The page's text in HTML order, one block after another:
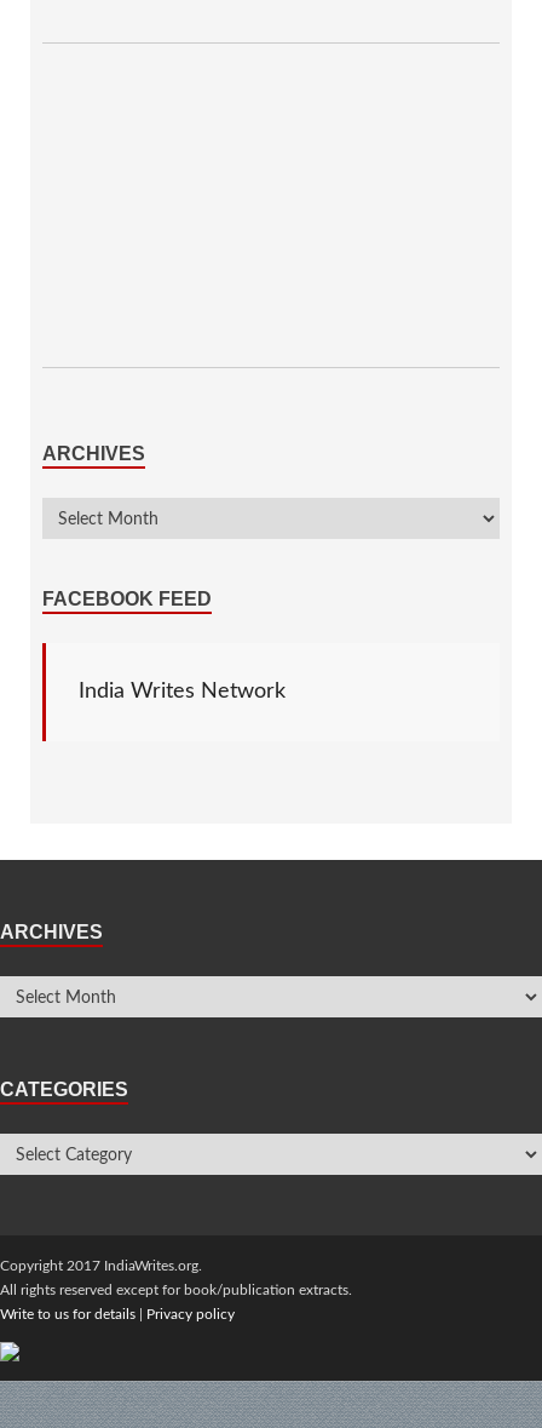
ARCHIVES
FACEBOOK FEED
India Writes Network
ARCHIVES
CATEGORIES
Copyright 2017 IndiaWrites.org.
All rights reserved except for book/publication extracts.
Write to us for details
Privacy policy